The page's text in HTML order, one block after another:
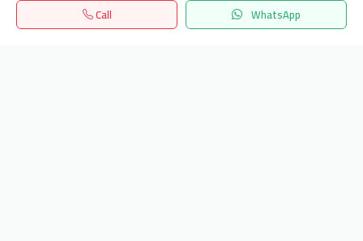
Call WhatsApp
Home Search المفضلة Menu